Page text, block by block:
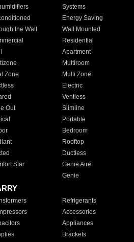
Systems
Energy Saving
the Wall
Wall Mounted
Residential
Apartment
Multiroom
Zone
Multi Zone
Electric
Ventless
Out
Slimline
Portable
Bedroom
Rooftop
Ductless
Star
Genie Aire
Genie
Refrigerants
Accessories
Appliances
Brackets